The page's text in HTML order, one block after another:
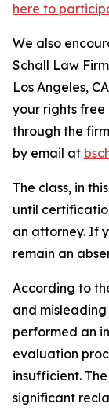
here to
We also
Schall Law
Los Angeles,
your rights free
through the
by email at
The class, in
until
an attorney. If
remain an
According to
and
performed an
evaluation
insufficient.
significant